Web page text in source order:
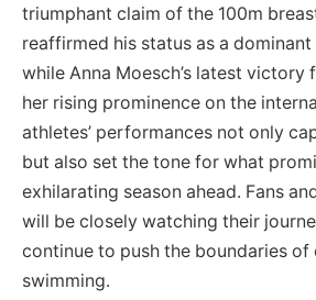
triumphant claim of the 100m
reaffirmed his status as a
while Anna Moesch’s latest
her rising prominence on the
athletes’ performances not only
but also set the tone for what
exhilarating season ahead. Fans
will be closely watching their
continue to push the boundaries
swimming.